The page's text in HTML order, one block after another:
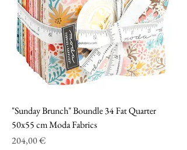
"Sunday Brunch" Boundle 34 Fat Quarter
50x55 cm Moda Fabrics
Prezzo
204,00 €